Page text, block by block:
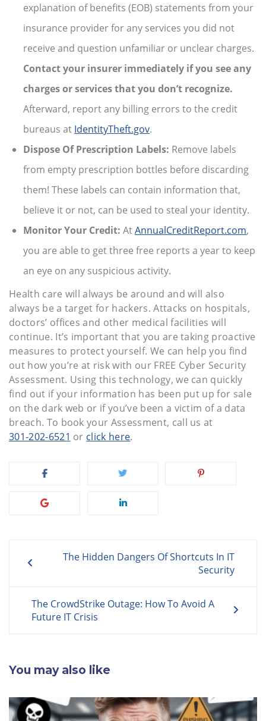
explanation of benefits (EOB) statements from your
insurance provider for any services you did not
receive and question unfamiliar or unclear charges.
Contact your insurer immediately if you see any
charges or services that you don’t recognize.
Afterward, report any billing errors to the credit
bureaus at IdentityTheft.gov.
Dispose Of Prescription Labels: Remove labels
from empty prescription bottles before discarding
them! These labels can contain information that,
believe it or not, can be used to steal your identity.
Monitor Your Credit: AtAnnualCreditReport.com,
you are able to get three free reports a year to keep
an eye on any suspicious activity.
Health care will always be around and will also
always be a target for hackers. Attacks on hospitals,
doctors’ offices and other medical facilities will
continue. It’s important that you are taking proactive
measures to protect yourself. We can help you find
out how you’re at risk with our FREE Cyber Security
Assessment. Using this technology, we can quickly
find out if your information has been put up for sale
on the dark web or if you’ve been a victim of a data
breach. To book your Assessment, call us at
301-202-6521 or click here.
navigationThe Hidden Dangers Of Shortcuts In IT
Security
The CrowdStrike Outage: How To Avoid A
Future IT Crisis
You may also like